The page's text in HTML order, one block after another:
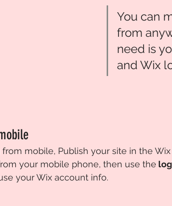
You can
from
need is
and Wix
mobile, Publish your site in the
your mobile phone, then use the
your Wix account info.